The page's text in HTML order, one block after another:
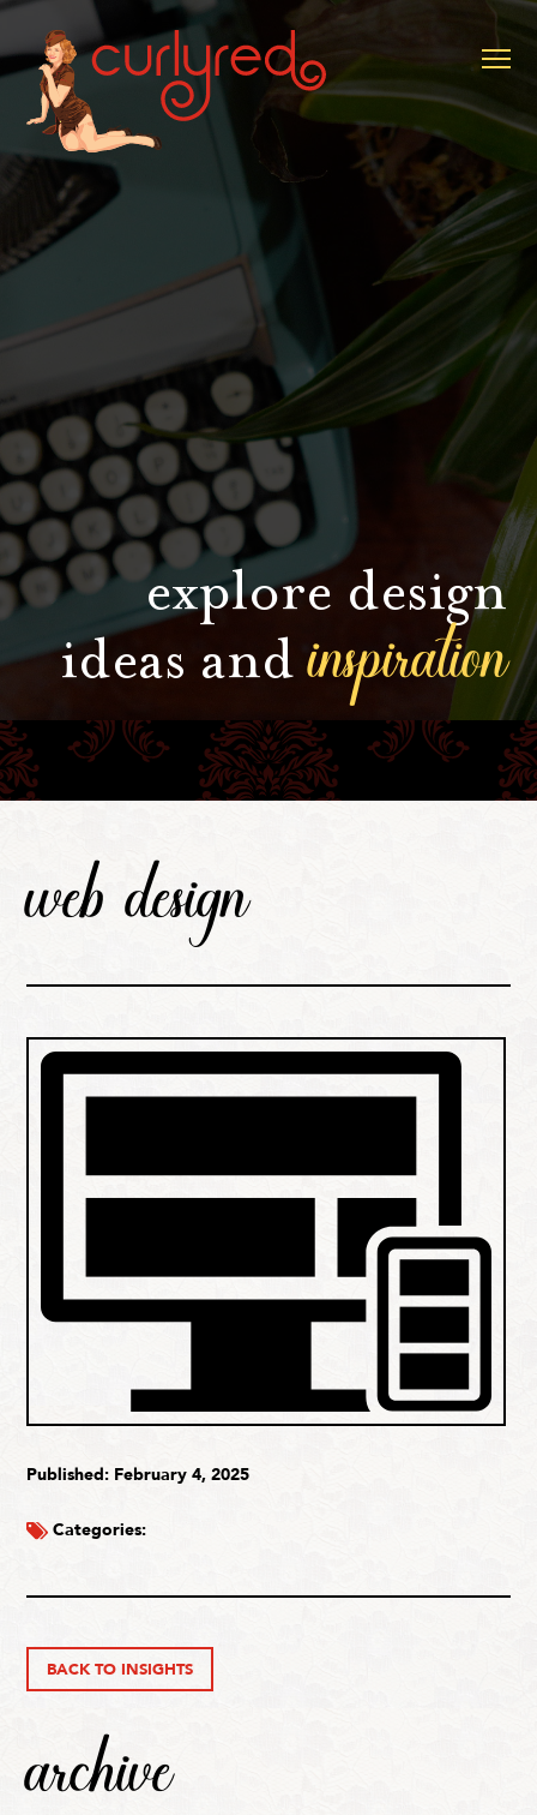
explore design
ideas andinspiration
web design
Published: February 4, 2025
Categories:
BACK TO INSIGHTS
archive